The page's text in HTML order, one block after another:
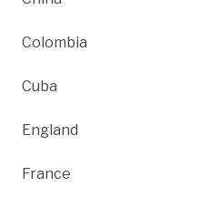
Colombia
Cuba
England
France